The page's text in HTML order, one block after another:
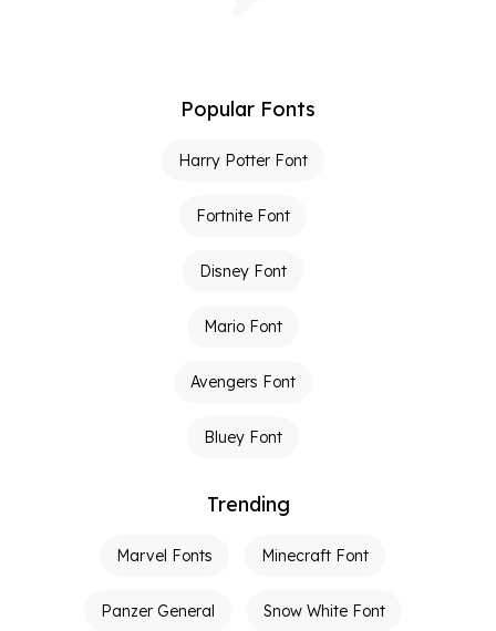
Popular Fonts
Harry Potter Font
Fortnite Font
Disney Font
Mario Font
Avengers Font
Bluey Font
Trending
Marvel Fonts Minecraft Font
Panzer General Snow White Font